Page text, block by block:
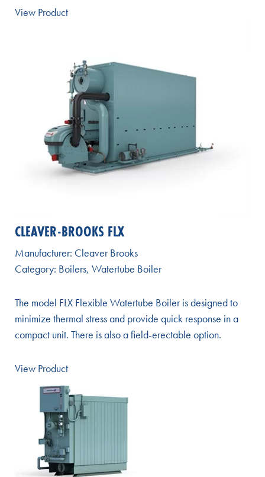
View Product
CLEAVER-BROOKS FLX
Manufacturer: Cleaver Brooks
Category: Boilers, Watertube Boiler
The model FLX Flexible Watertube Boiler is designed to
minimize thermal stress and provide quick response in a
compact unit. There is also a field-erectable option.
View Product